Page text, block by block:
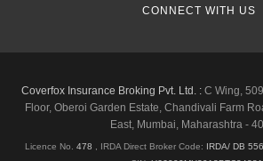
CONNECT WITH US
Coverfox Insurance Broking Pvt. Ltd. :C Wing,
Floor, Oberoi Garden Estate, Chandivali Farm
East, Mumbai, Maharashtra -
Licence No. 478 , IRDA Direct Broker Code: IRDA/ DB